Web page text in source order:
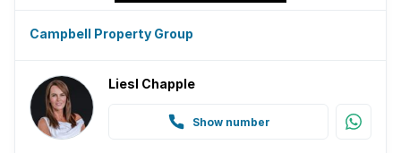
Campbell Property Group
Liesl Chapple
Show number